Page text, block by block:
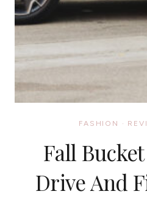
FASHION ·
Fall
Drive And